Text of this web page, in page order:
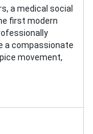
a medical social
first modern
a compassionate
movement,